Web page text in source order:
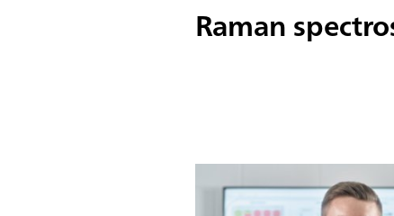
Raman